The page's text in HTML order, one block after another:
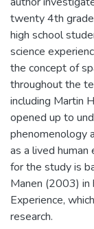
twenty 4th
high school
science
the concept of
throughout the
including Martin
opened up to
phenomenology
as a lived
for the study is
Manen (2003) in
Experience,
research.